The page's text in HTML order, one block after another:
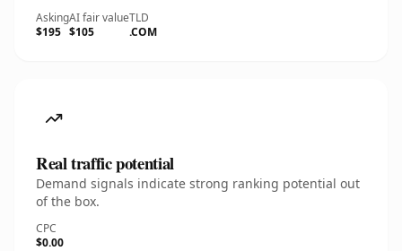
Asking
$195
AI fair value
$105
TLD
.COM
Real traffic potential
Demand signals indicate strong ranking potential out
of the box.
CPC
$0.00